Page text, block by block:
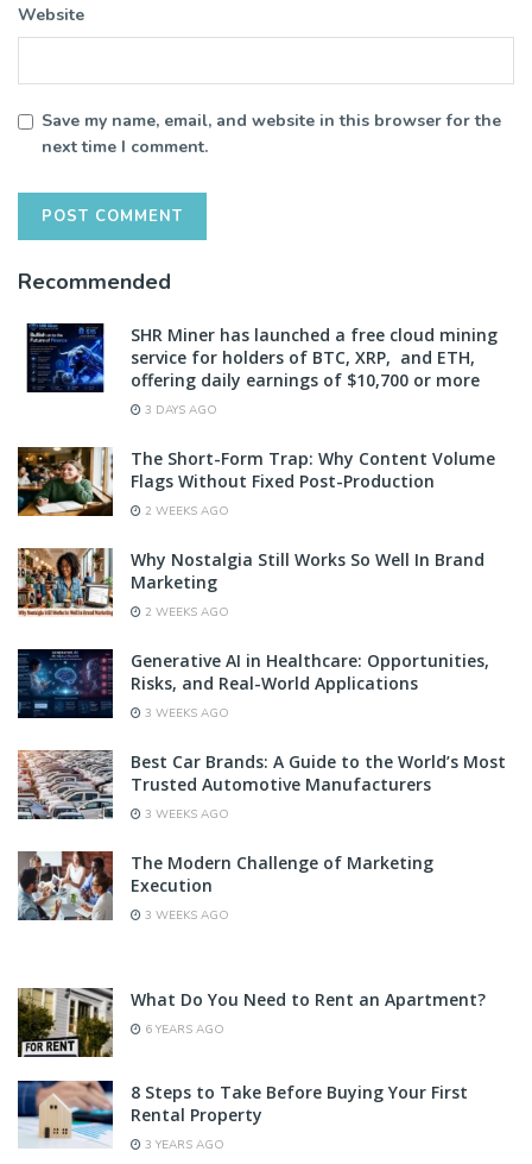
Website
Save my name, email, and website in this browser for the
next time I comment.
Recommended
SHR Miner has launched a free cloud mining
service for holders of BTC, XRP, and ETH,
offering daily earnings of $10,700 or more
3 DAYS AGO
The Short-Form Trap: Why Content Volume
Flags Without Fixed Post-Production
2 WEEKS AGO
Why Nostalgia Still Works So Well In Brand
Marketing
2 WEEKS AGO
Generative AI in Healthcare: Opportunities,
Risks, and Real-World Applications
3 WEEKS AGO
Best Car Brands: A Guide to the World’s Most
Trusted Automotive Manufacturers
3 WEEKS AGO
The Modern Challenge of Marketing
Execution
3 WEEKS AGO
What Do You Need to Rent an Apartment?
6 YEARS AGO
8 Steps to Take Before Buying Your First
Rental Property
3 YEARS AGO